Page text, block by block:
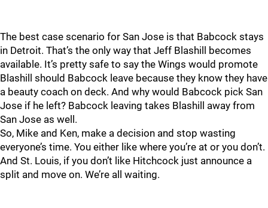
The best case scenario for San Jose is that Babcock stays
in Detroit. That’s the only way that Jeff Blashill becomes
available. It’s pretty safe to say the Wings would promote
Blashill should Babcock leave because they know they have
a beauty coach on deck. And why would Babcock pick San
Jose if he left? Babcock leaving takes Blashill away from
San Jose as well.
So, Mike and Ken, make a decision and stop wasting
everyone’s time. You either like where you’re at or you don’t.
And St. Louis, if you don’t like Hitchcock just announce a
split and move on. We’re all waiting.